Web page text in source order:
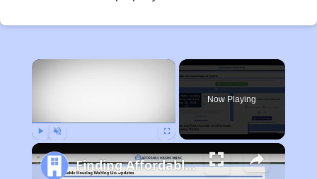
×
Now Playing
Finding Affordable Housing in Illinois